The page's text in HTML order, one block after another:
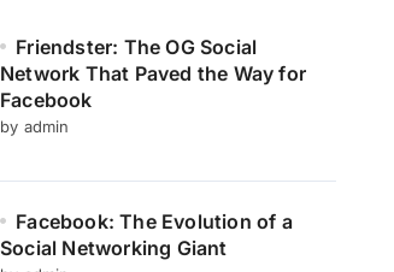
Friendster: The OG Social
Network That Paved the Way for
Facebook
by admin
Facebook: The Evolution of a
Social Networking Giant